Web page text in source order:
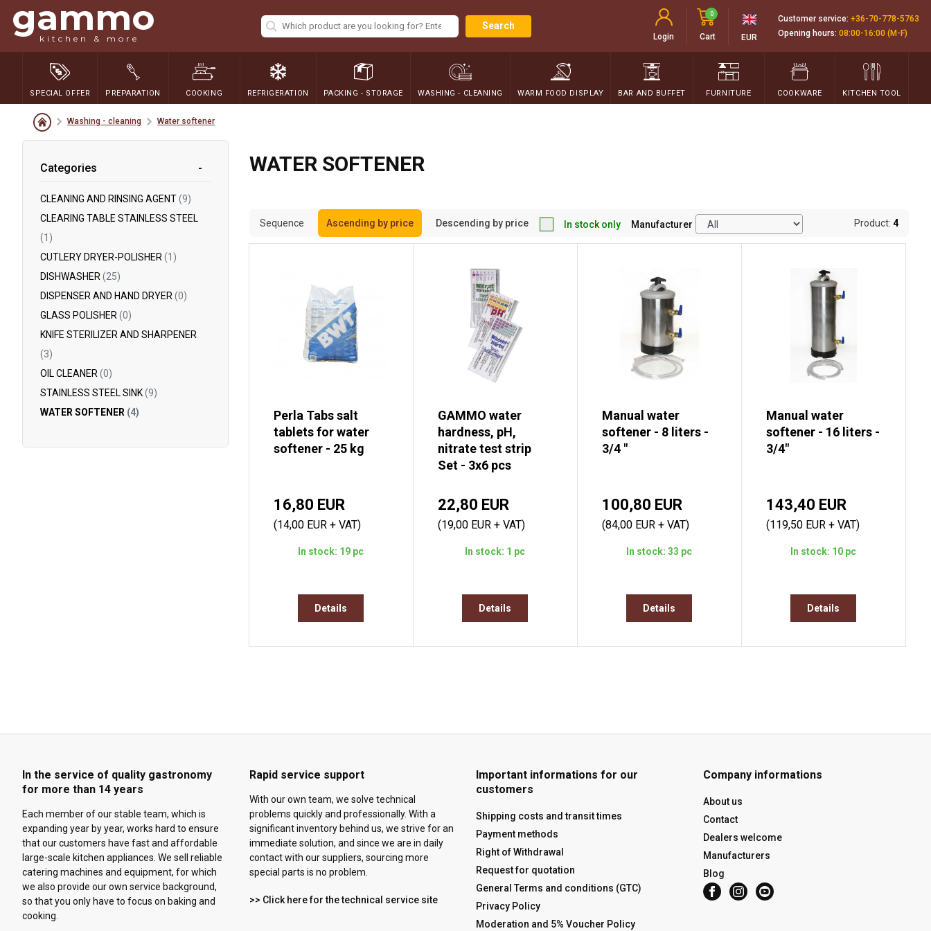
gammo
kitchen & more
Search
Login Cart
0
EUR
Customer service: +36-70-778-5763
Opening hours: 08:00-16:00 (M-F)
SPECIAL OFFER PREPARATION COOKING REFRIGERATION PACKING - STORAGE WASHING - CLEANING WARM FOOD DISPLAY BAR AND BUFFET FURNITURE COOKWARE KITCHEN TOOL
Washing - cleaning Water softener
Categories
CLEANING AND RINSING AGENT(9)
CLEARING TABLE STAINLESS STEEL
(1)
CUTLERY DRYER-POLISHER (1)
DISHWASHER (25)
DISPENSER AND HAND DRYER (0)
GLASS POLISHER (0)
KNIFE STERILIZER AND SHARPENER
(3)
OIL CLEANER (0)
STAINLESS STEEL SINK(9)
WATER SOFTENER (4)
WATER SOFTENER
Sequence Ascending by price Descending by price In stock only Manufacturer Product: 4
Perla Tabs salt
tablets for water
softener - 25 kg
16,80 EUR
(14,00 EUR + VAT)
In stock: 19 pc
Details
GAMMO water
hardness, pH,
nitrate test strip
Set - 3x6 pcs
22,80 EUR
(19,00 EUR + VAT)
In stock: 1 pc
Details
Manual water
softener - 8 liters -
3/4 "
100,80 EUR
(84,00 EUR + VAT)
In stock: 33 pc
Details
Manual water
softener - 16 liters -
3/4"
143,40 EUR
(119,50 EUR + VAT)
In stock: 10 pc
Details
In the service of quality gastronomy
for more than 14 years
Each member of our stable team, which is
expanding year by year, works hard to ensure
that our customers have fast and affordable
large-scale kitchen appliances. We sell reliable
catering machines and equipment, for which
we also provide our own service background,
so that you only have to focus on baking and
cooking.
Rapid service support
With our own team, we solve technical
problems quickly and professionally. With a
significant inventory behind us, we strive for an
immediate solution, and since we are in daily
contact with our suppliers, sourcing more
special parts is no problem.
>> Click here for the technical service site
Important informations for our
customers
Shipping costs and transit times
Payment methods
Right of Withdrawal
Request for quotation
General Terms and conditions (GTC)
Privacy Policy
Moderation and 5% Voucher Policy
Company informations
About us
Contact
Dealers welcome
Manufacturers
Blog